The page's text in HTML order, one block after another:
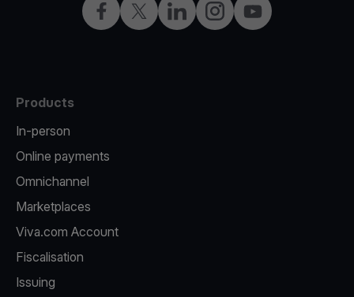
Facebook
X LinkedInInstagramYouTube
Products
In-person
Online payments
Omnichannel
Marketplaces
Viva.com Account
Fiscalisation
Issuing